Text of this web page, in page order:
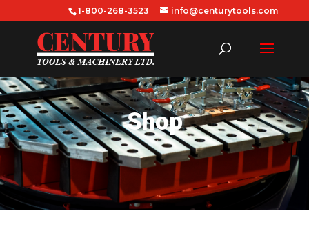
1-800-268-3523 info@centurytools.com
Shop